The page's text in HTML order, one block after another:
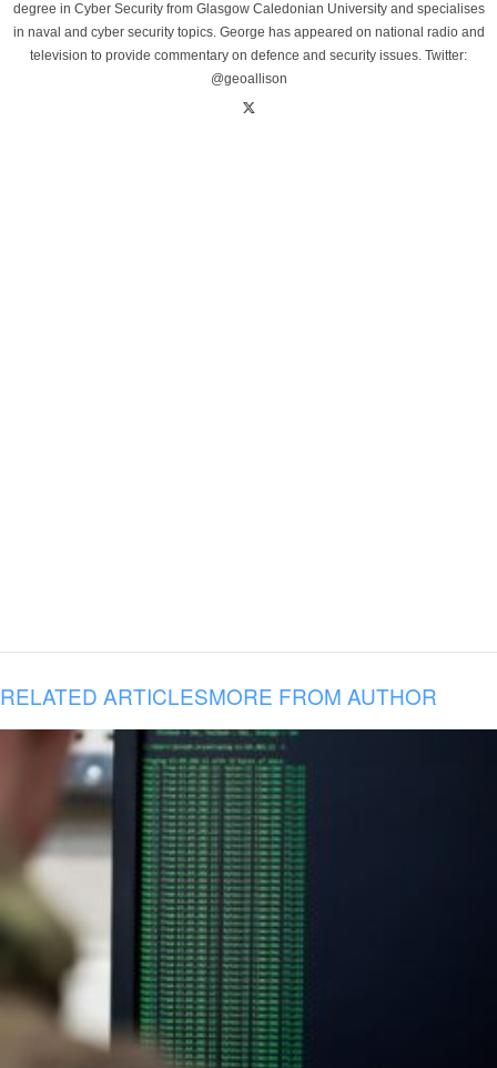
degree in Cyber Security from Glasgow Caledonian University and specialises
in naval and cyber security topics. George has appeared on national radio and
television to provide commentary on defence and security issues. Twitter:
@geoallison
RELATED ARTICLESMORE FROM AUTHOR